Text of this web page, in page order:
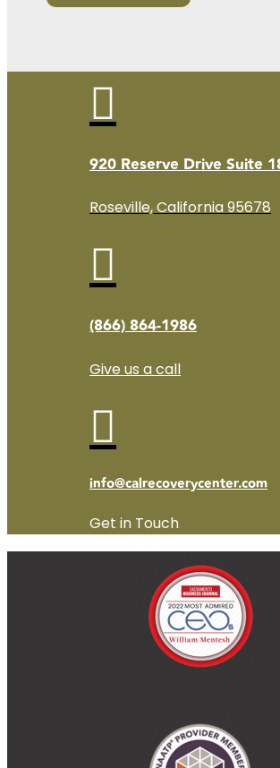

920 Reserve Drive Suite
Roseville, California 95678

(866) 864-1986
Give us a call

info@calrecoverycenter.com
Get in Touch